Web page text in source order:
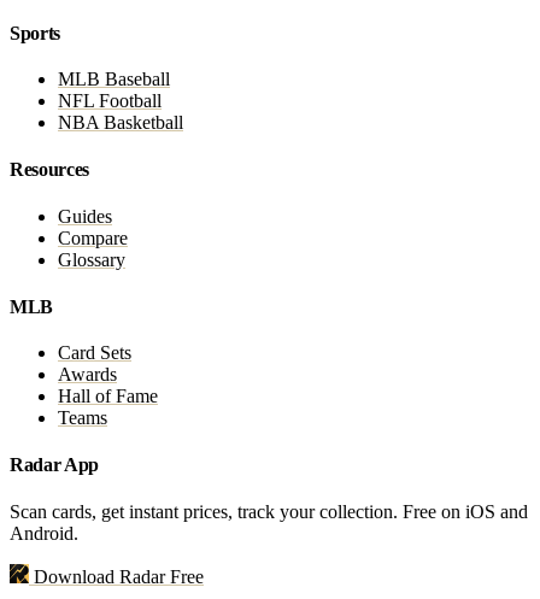
Sports
MLB Baseball
NFL Football
NBA Basketball
Resources
Guides
Compare
Glossary
MLB
Card Sets
Awards
Hall of Fame
Teams
Radar App
Scan cards, get instant prices, track your collection. Free on iOS and
Android.
Download Radar Free